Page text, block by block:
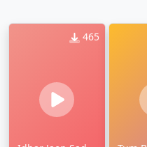
465